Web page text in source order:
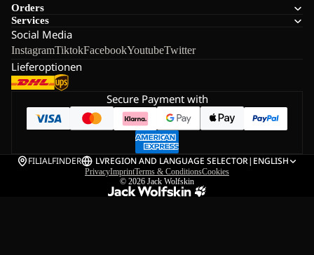
Orders
Services
Social Media
InstagramTiktokFacebookYoutubeTwitter
Lieferoptionen
Secure Payment with
FILIALFINDER LVREGION AND LANGUAGE SELECTOR| ENGLISH
PrivacyImprintTerms & ConditionsCookies
© 2026 Jack Wolfskin